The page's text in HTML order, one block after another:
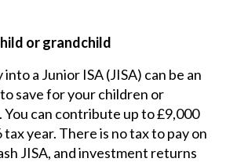
or grandchild
a Junior ISA (JISA) can be an
save for your children or
can contribute up to £9,000
year. There is no tax to pay on
JISA, and investment returns